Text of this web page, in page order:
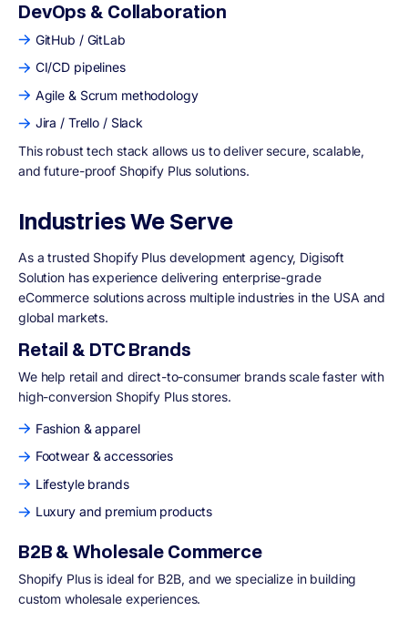
DevOps & Collaboration
GitHub / GitLab
CI/CD pipelines
Agile & Scrum methodology
Jira / Trello / Slack
This robust tech stack allows us to deliver secure, scalable,
and future-proof Shopify Plus solutions.
Industries We Serve
As a trusted Shopify Plus development agency, Digisoft
Solution has experience delivering enterprise-grade
eCommerce solutions across multiple industries in the USA and
global markets.
Retail & DTC Brands
We help retail and direct-to-consumer brands scale faster with
high-conversion Shopify Plus stores.
Fashion & apparel
Footwear & accessories
Lifestyle brands
Luxury and premium products
B2B & Wholesale Commerce
Shopify Plus is ideal for B2B, and we specialize in building
custom wholesale experiences.